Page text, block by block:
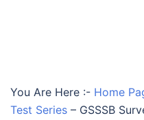
You Are Here :- Home
Test Series – GSSSB